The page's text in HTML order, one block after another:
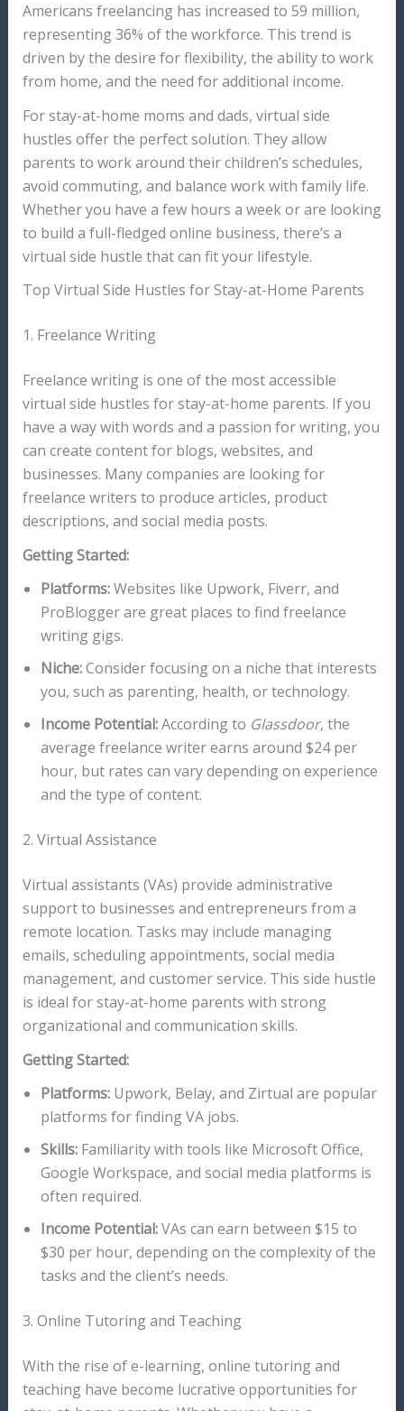
Americans freelancing has increased to 59 million,
representing 36% of the workforce. This trend is
driven by the desire for flexibility, the ability to work
from home, and the need for additional income.
For stay-at-home moms and dads, virtual side
hustles offer the perfect solution. They allow
parents to work around their children’s schedules,
avoid commuting, and balance work with family life.
Whether you have a few hours a week or are looking
to build a full-fledged online business, there’s a
virtual side hustle that can fit your lifestyle.
Top Virtual Side Hustles for Stay-at-Home Parents
1. Freelance Writing
Freelance writing is one of the most accessible
virtual side hustles for stay-at-home parents. If you
have a way with words and a passion for writing, you
can create content for blogs, websites, and
businesses. Many companies are looking for
freelance writers to produce articles, product
descriptions, and social media posts.
Getting Started:
Platforms:Websites like Upwork, Fiverr, and
ProBlogger are great places to find freelance
writing gigs.
Niche:Consider focusing on a niche that interests
you, such as parenting, health, or technology.
Income Potential:According to Glassdoor, the
average freelance writer earns around $24 per
hour, but rates can vary depending on experience
and the type of content.
2. Virtual Assistance
Virtual assistants (VAs) provide administrative
support to businesses and entrepreneurs from a
remote location. Tasks may include managing
emails, scheduling appointments, social media
management, and customer service. This side hustle
is ideal for stay-at-home parents with strong
organizational and communication skills.
Getting Started:
Platforms:Upwork, Belay, and Zirtual are popular
platforms for finding VA jobs.
Skills:Familiarity with tools like Microsoft Office,
Google Workspace, and social media platforms is
often required.
Income Potential:VAs can earn between $15 to
$30 per hour, depending on the complexity of the
tasks and the client’s needs.
3. Online Tutoring and Teaching
With the rise of e-learning, online tutoring and
teaching have become lucrative opportunities for